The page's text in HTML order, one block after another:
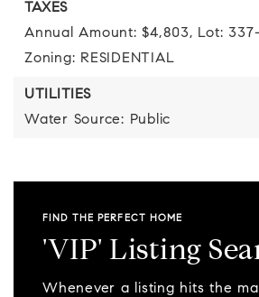
TAXES
Annual Amount: $4,803, Lot:
Zoning: RESIDENTIAL
UTILITIES
Water Source: Public
FIND THE PERFECT HOME
'VIP' Listing
Whenever a listing hits the